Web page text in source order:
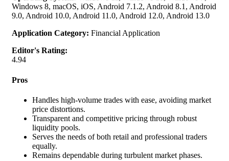
Windows 8, macOS, iOS, Android 7.1.2, Android 8.1, Android
9.0, Android 10.0, Android 11.0, Android 12.0, Android 13.0
Application Category: Financial Application
Editor's Rating:
4.94
Pros
Handles high-volume trades with ease, avoiding market
price distortions.
Transparent and competitive pricing through robust
liquidity pools.
Serves the needs of both retail and professional traders
equally.
Remains dependable during turbulent market phases.